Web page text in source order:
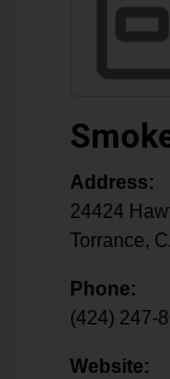
Address:
24424
Torrance,
Phone:
(424) 247-
Website: